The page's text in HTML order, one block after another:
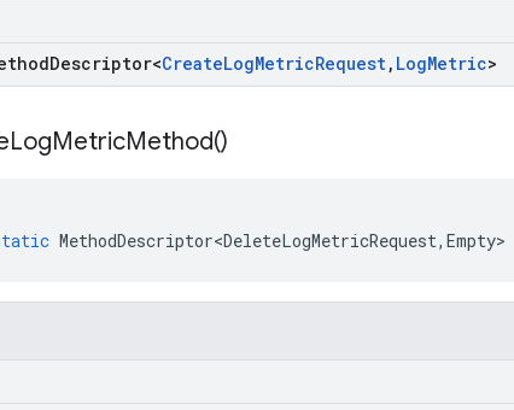
Descriptor<CreateLogMetricRequest, LogMetric>
LogMetricMethod()
MethodDescriptor<DeleteLogMetricRequest, Empty>